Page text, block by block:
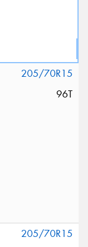
205/70R15
96T
205/70R15